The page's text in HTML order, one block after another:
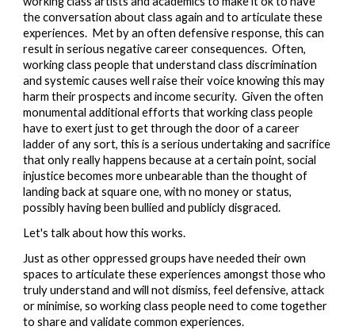
the conversation about class again and to articulate these
experiences.  Met by an often defensive response, this can
result in serious negative career consequences.  Often,
working class people that understand class discrimination
and systemic causes well raise their voice knowing this may
harm their prospects and income security.  Given the often
monumental additional efforts that working class people
have to exert just to get through the door of a career
ladder of any sort, this is a serious undertaking and sacrifice
that only really happens because at a certain point, social
injustice becomes more unbearable than the thought of
landing back at square one, with no money or status,
possibly having been bullied and publicly disgraced.
Let's talk about how this works.
Just as other oppressed groups have needed their own
spaces to articulate these experiences amongst those who
truly understand and will not dismiss, feel defensive, attack
or minimise, so working class people need to come together
to share and validate common experiences.